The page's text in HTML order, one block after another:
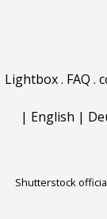
Lightbox. FAQ .
| English |
Shutterstock